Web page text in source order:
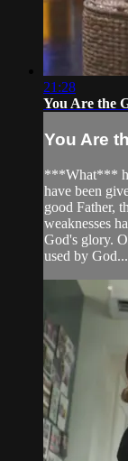
21:28
You Are the
You Are
***What***
have been
good Father,
weaknesses
God's glory.
used by God...